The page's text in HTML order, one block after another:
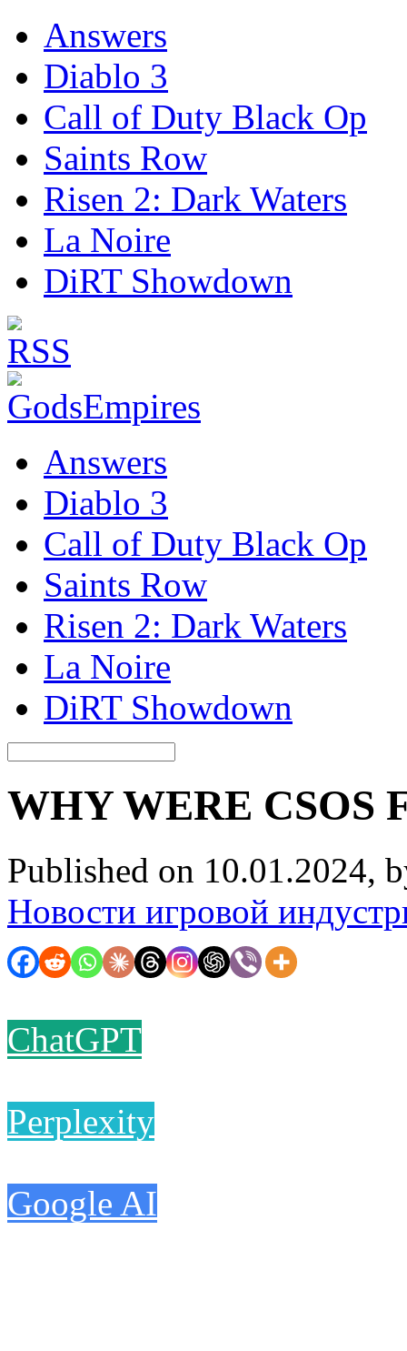
Answers
Diablo 3
Call of Duty Black Op
Saints Row
Risen 2: Dark Waters
La Noire
DiRT Showdown
Answers
Diablo 3
Call of Duty Black Op
Saints Row
Risen 2: Dark Waters
La Noire
DiRT Showdown
WHY WERE CSOS
Published on 10.01.2024,
Новости игровой
ChatGPT
Perplexity
Google AI